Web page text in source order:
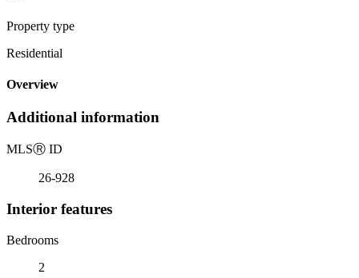
Property type
Residential
Overview
Additional information
MLSⓇ ID
26-928
Interior features
Bedrooms
2